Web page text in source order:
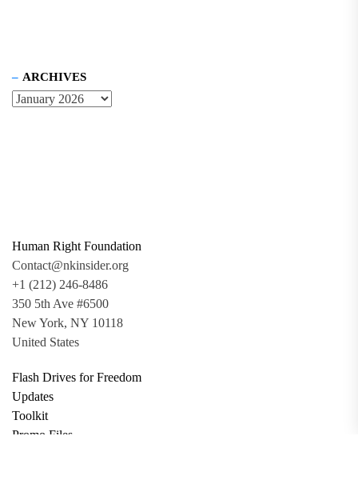
ARCHIVES
Human Right Foundation
Contact@nkinsider.org
+1 (212) 246-8486
350 5th Ave #6500
New York, NY 10118
United States
Flash Drives for Freedom
Updates
Toolkit
Promo Files